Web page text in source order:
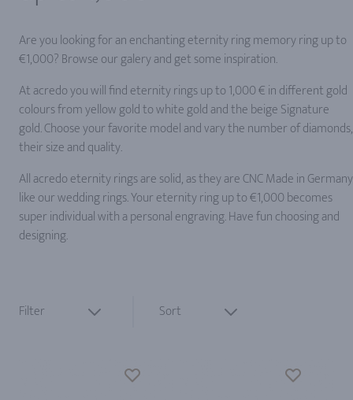
Are you looking for an enchanting eternity ring memory ring up to
€1,000? Browse our galery and get some inspiration.
At acredo you will find eternity rings up to 1,000 € in different gold
colours from yellow gold to white gold and the beige Signature
gold. Choose your favorite model and vary the number of diamonds,
their size and quality.
All acredo eternity rings are solid, as they are CNC Made in Germany
like our wedding rings. Your eternity ring up to €1,000 becomes
super individual with a personal engraving. Have fun choosing and
designing.
Filter Sort